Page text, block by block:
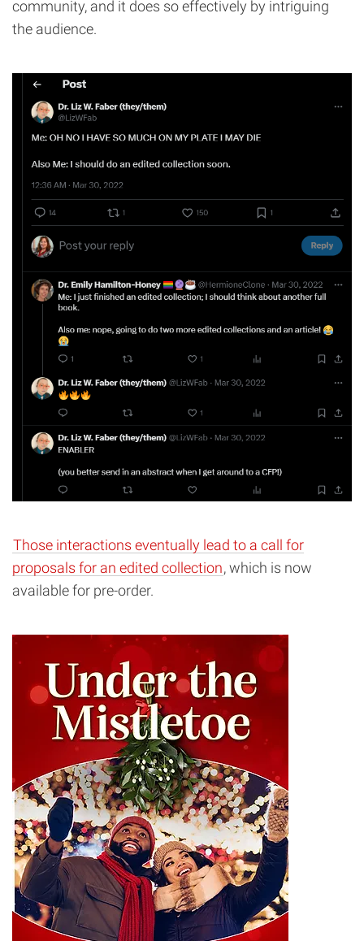
community, and it does so effectively by intriguing
the audience.
Those interactions eventually lead to a call for
proposals for an edited collection, which is now
available for pre-order.